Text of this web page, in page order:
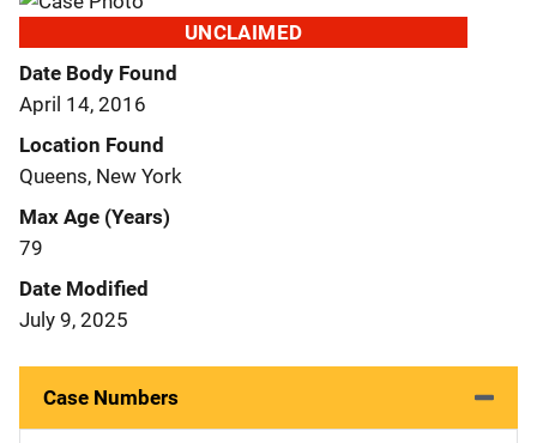
UNCLAIMED
Date Body Found
April 14, 2016
Location Found
Queens, New York
Max Age (Years)
79
Date Modified
July 9, 2025
Case Numbers